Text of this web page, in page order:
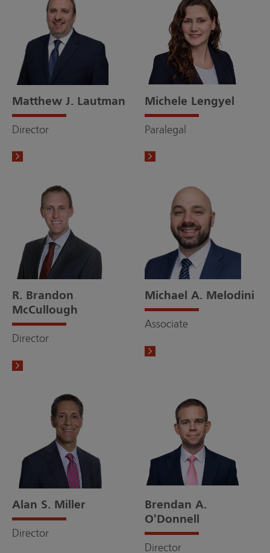
Matthew J. Lautman
Director
Michele Lengyel
Paralegal
R. Brandon
McCullough
Director
Michael A. Melodini
Associate
Alan S. Miller
Director
Brendan A.
O'Donnell
Director